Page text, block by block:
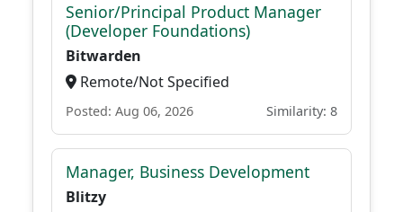
Senior/Principal Product Manager
(Developer Foundations)
Bitwarden
Remote/Not Specified
Posted: Aug 06, 2026 Similarity: 8
Manager, Business Development
Blitzy